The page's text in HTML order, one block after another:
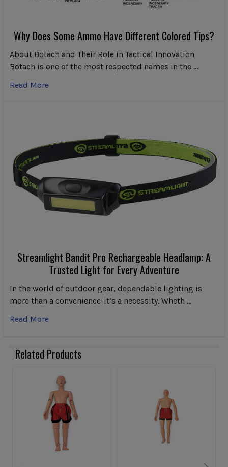
Why Does Some Ammo Have Different Colored Tips?
About Botach and Their Role in Tactical Innovation
Botach is one of the most respected names in the …
Read More
Streamlight Bandit Pro Rechargeable Headlamp: A
Trusted Light for Every Adventure
In the world of outdoor gear, dependable lighting is
more than a convenience-it’s a necessity. Wheth …
Read More
Related Products
Products